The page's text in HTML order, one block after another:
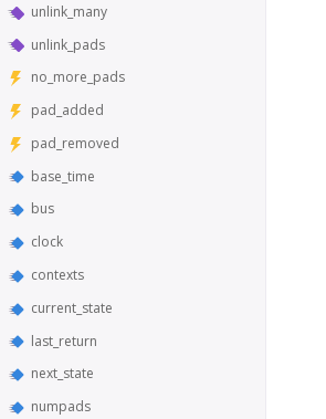
unlink_many
unlink_pads
no_more_pads
pad_added
pad_removed
base_time
bus
clock
contexts
current_state
last_return
next_state
numpads